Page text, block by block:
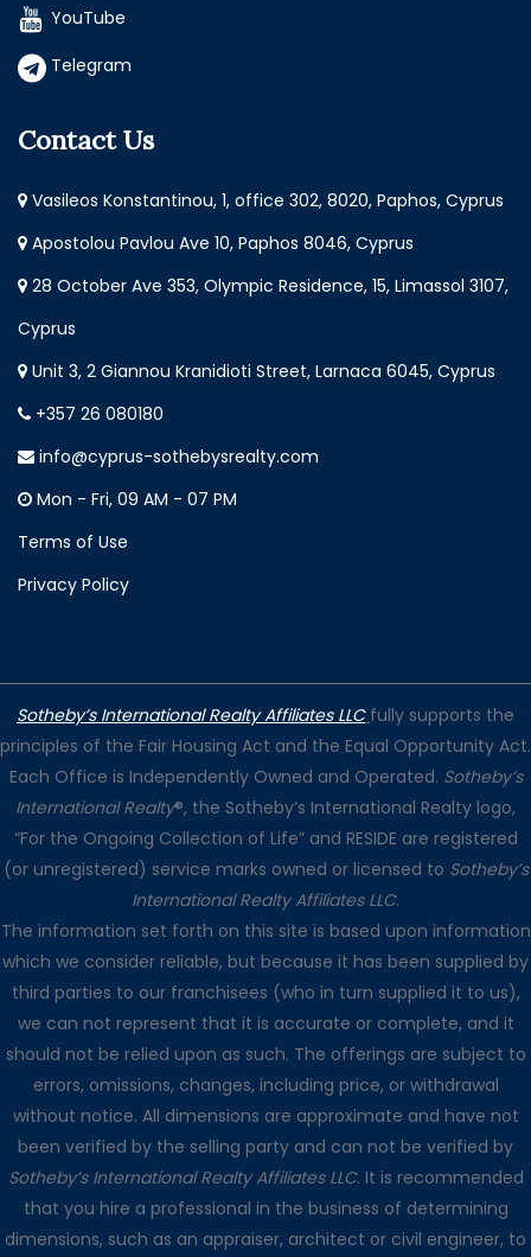
YouTube
Telegram
Contact Us
Vasileos Konstantinou, 1, office 302, 8020, Paphos, Cyprus
Apostolou Pavlou Ave 10, Paphos 8046, Cyprus
28 October Ave 353, Olympic Residence, 15, Limassol 3107,
Cyprus
Unit 3, 2 Giannou Kranidioti Street, Larnaca 6045, Cyprus
+357 26 080180
info@cyprus-sothebysrealty.com
Mon - Fri, 09 AM - 07 PM
Terms of Use
Privacy Policy
Sotheby’s International Realty Affiliates LLC fully supports the
principles of the Fair Housing Act and the Equal Opportunity Act.
Each Office is Independently Owned and Operated. Sotheby’s
International Realty®, the Sotheby’s International Realty logo,
“For the Ongoing Collection of Life” and RESIDE are registered
(or unregistered) service marks owned or licensed to Sotheby’s
International Realty Affiliates LLC.
The information set forth on this site is based upon information
which we consider reliable, but because it has been supplied by
third parties to our franchisees (who in turn supplied it to us),
we can not represent that it is accurate or complete, and it
should not be relied upon as such. The offerings are subject to
errors, omissions, changes, including price, or withdrawal
without notice. All dimensions are approximate and have not
been verified by the selling party and can not be verified by
Sotheby’s International Realty Affiliates LLC. It is recommended
that you hire a professional in the business of determining
dimensions, such as an appraiser, architect or civil engineer, to